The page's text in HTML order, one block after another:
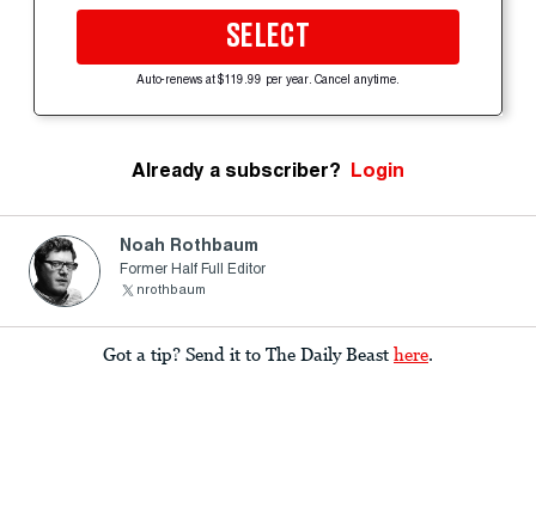
SELECT
Auto-renews at $119.99 per year. Cancel anytime.
Already a subscriber? Login
Noah Rothbaum
Former Half Full Editor
nrothbaum
Got a tip? Send it to The Daily Beast here.